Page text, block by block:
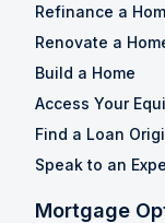
Refinance a
Renovate a
Build a Home
Access Your
Find a Loan
Speak to an
Mortgage